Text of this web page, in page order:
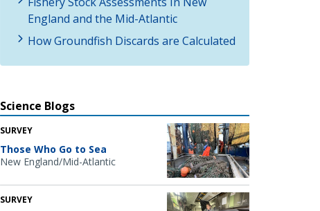
England and the Mid-Atlantic
How Groundfish Discards are Calculated
Science Blogs
SURVEY
Those Who Go to Sea
New England/Mid-Atlantic
SURVEY